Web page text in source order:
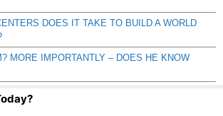
DOES IT TAKE TO BUILD A WORLD
MORE IMPORTANTLY – DOES HE KNOW